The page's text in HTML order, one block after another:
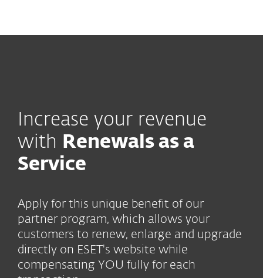
Increase your revenue
with
Renewals as a
Service
Apply for this unique benefit of our
partner program, which allows your
customers to renew, enlarge and upgrade
directly on ESET's website while
compensating YOU fully for each